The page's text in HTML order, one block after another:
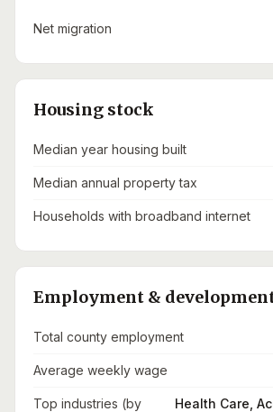
Net migration
Housing stock
Median year housing built
Median annual property tax
Households with broadband internet
Employment &
Total county employment
Average weekly wage
Top industries (by
Health Care,